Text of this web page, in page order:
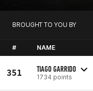
BROUGHT TO YOU BY
# NAME
351 TIAGO GARRIDO
1734 points